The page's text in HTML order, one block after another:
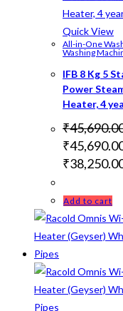
Quick View
All-in-One
Washing
IFB 8 Kg 5
Power
Heater, 4
₹
Add to cart